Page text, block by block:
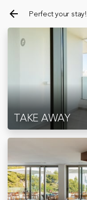
arrow_back Perfect your stay!
TAKE AWAY